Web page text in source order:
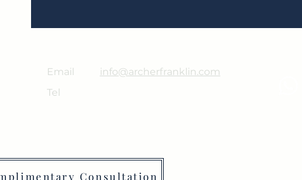
Email
Tel
info@archerfranklin.com
Consultation